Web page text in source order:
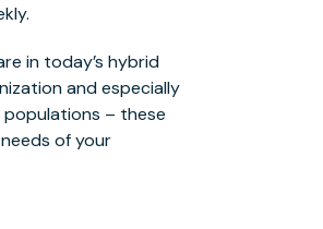
in today’s hybrid
and especially
populations – these
of your